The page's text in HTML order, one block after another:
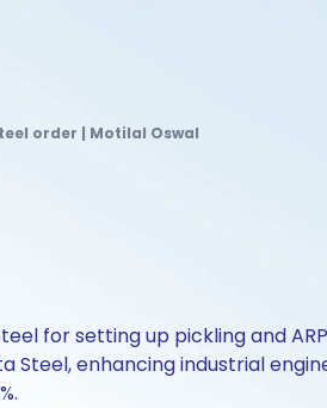
order | Motilal Oswal
for setting up pickling and
enhancing industrial